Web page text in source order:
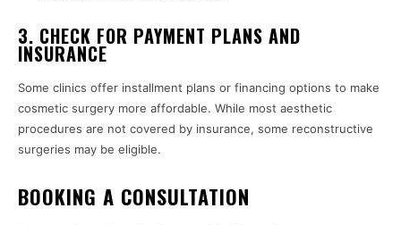
3. CHECK FOR PAYMENT PLANS AND
INSURANCE
Some clinics offer installment plans or financing options to make
cosmetic surgery more affordable. While most aesthetic
procedures are not covered by insurance, some reconstructive
surgeries may be eligible.
BOOKING A CONSULTATION